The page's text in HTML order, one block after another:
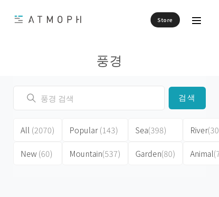
Store
풍경
검색
All (2070)
New (60)
Popular(143)
Mountain(537)
Sea(398)
Garden(80)
River
Animal